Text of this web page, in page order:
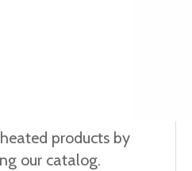
products by
our catalog.